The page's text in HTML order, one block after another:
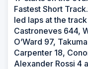
Fastest Short
led laps at the
Castroneves 644,
O’Ward 97,
Carpenter 18,
Alexander Rossi 4